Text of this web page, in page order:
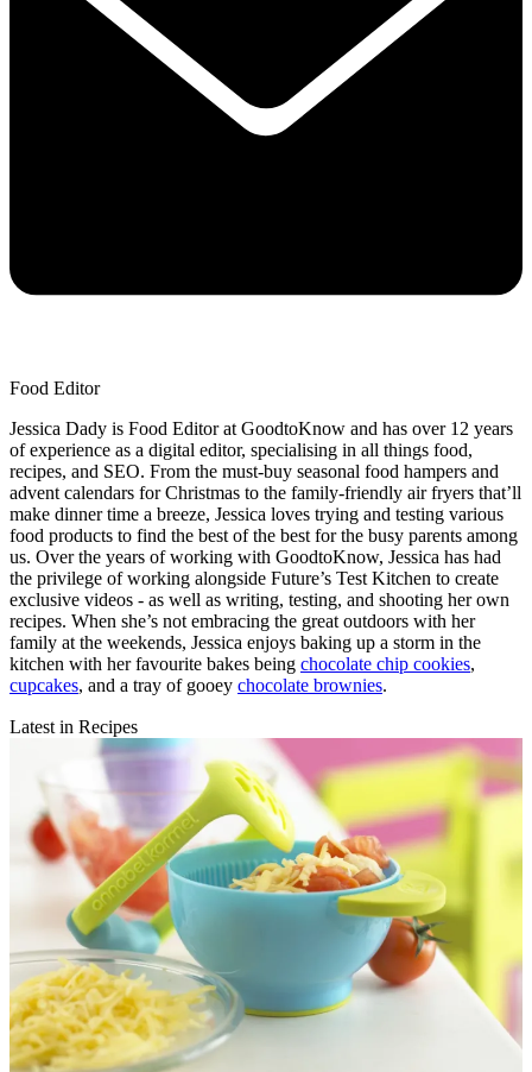
Food Editor
Jessica Dady is Food Editor at GoodtoKnow and has over 12 years
of experience as a digital editor, specialising in all things food,
recipes, and SEO. From the must-buy seasonal food hampers and
advent calendars for Christmas to the family-friendly air fryers that’ll
make dinner time a breeze, Jessica loves trying and testing various
food products to find the best of the best for the busy parents among
us. Over the years of working with GoodtoKnow, Jessica has had
the privilege of working alongside Future’s Test Kitchen to create
exclusive videos - as well as writing, testing, and shooting her own
recipes. When she’s not embracing the great outdoors with her
family at the weekends, Jessica enjoys baking up a storm in the
kitchen with her favourite bakes being chocolate chip cookies,
cupcakes, and a tray of gooey chocolate brownies.
Latest in Recipes